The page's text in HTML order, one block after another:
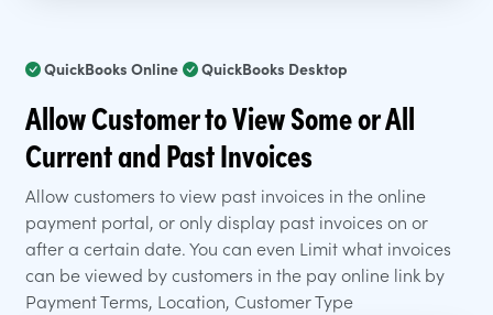
QuickBooks Online QuickBooks Desktop
Allow Customer to View Some or All
Current and Past Invoices
Allow customers to view past invoices in the online
payment portal, or only display past invoices on or
after a certain date. You can even Limit what invoices
can be viewed by customers in the pay online link by
Payment Terms, Location, Customer Type